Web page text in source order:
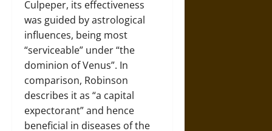
Culpeper, its effectiveness
was guided by astrological
influences, being most
“serviceable” under “the
dominion of Venus”. In
comparison, Robinson
describes it as “a capital
expectorant” and hence
beneficial in diseases of the